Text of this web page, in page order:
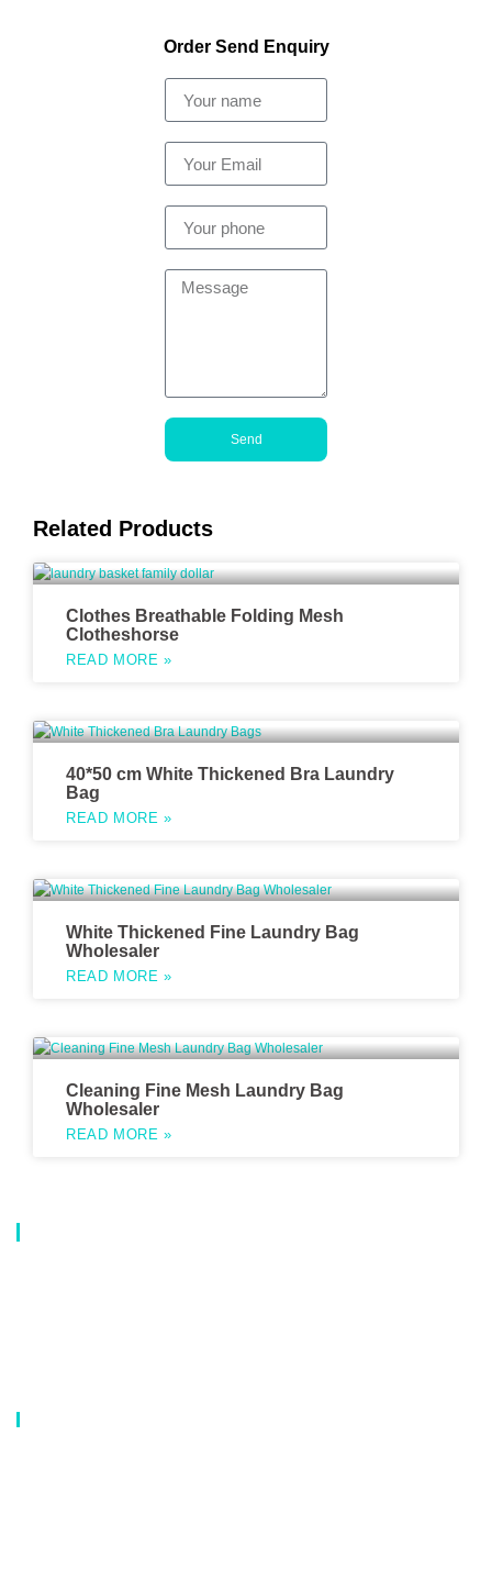
Order Send Enquiry
Send
Related Products
Clothes Breathable Folding Mesh
Clotheshorse
READ MORE »
40*50 cm White Thickened Bra Laundry
Bag
READ MORE »
White Thickened Fine Laundry Bag
Wholesaler
READ MORE »
Cleaning Fine Mesh Laundry Bag
Wholesaler
READ MORE »